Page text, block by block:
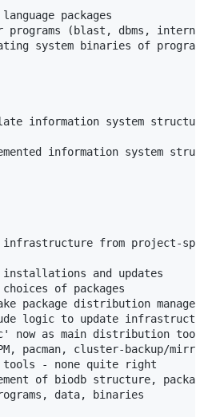
packages
programs (blast, dbms,
system binaries of
information system structure
information system
infrastructure from project-
installations and updates
of packages
package distribution
logic to update
now as main distribution tool
pacman, cluster-backup/
- none quite right
of biodb structure,
data, binaries